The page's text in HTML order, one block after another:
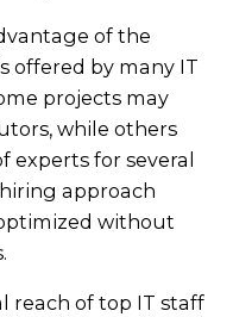
of the
offered by many IT
projects may
while others
experts for several
approach
without
reach of top IT staff